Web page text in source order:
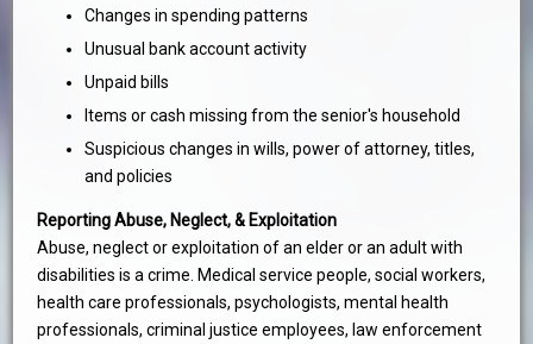
Changes in spending patterns
Unusual bank account activity
Unpaid bills
Items or cash missing from the senior's household
Suspicious changes in wills, power of attorney, titles,
and policies
Reporting Abuse, Neglect, & Exploitation
Abuse, neglect or exploitation of an elder or an adult with
disabilities is a crime. Medical service people, social workers,
health care professionals, psychologists, mental health
professionals, criminal justice employees, law enforcement